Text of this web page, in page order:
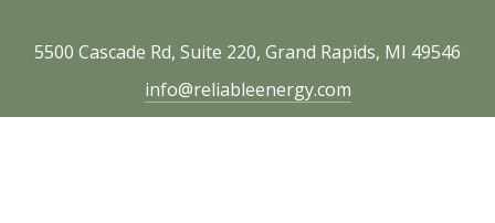
5500 Cascade Rd, Suite 220, Grand Rapids, MI 49546
info@reliableenergy.com